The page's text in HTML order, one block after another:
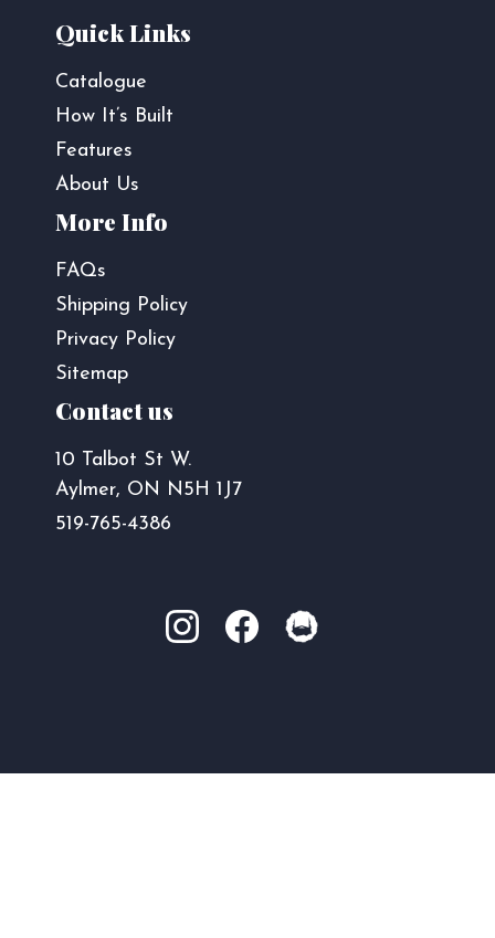
Quick Links
Catalogue
How It’s Built
Features
About Us
More Info
FAQs
Shipping Policy
Privacy Policy
Sitemap
Contact us
10 Talbot St W.
Aylmer, ON N5H 1J7
519-765-4386